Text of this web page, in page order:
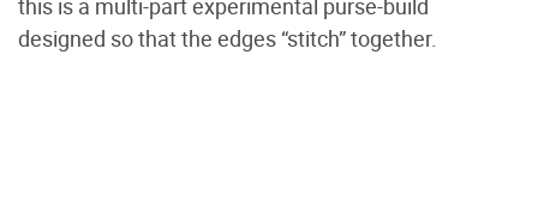
designed so that the edges “stitch” together.